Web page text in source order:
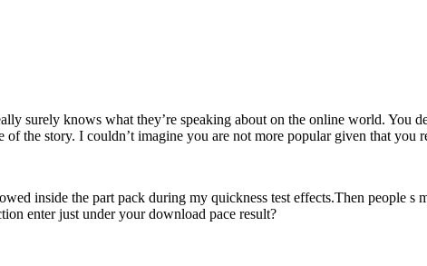
surely knows what they’re speaking about on the online world. You
the story. I couldn’t imagine you are not more popular given that you
inside the part pack during my quickness test effects.Then people
enter just under your download pace result?